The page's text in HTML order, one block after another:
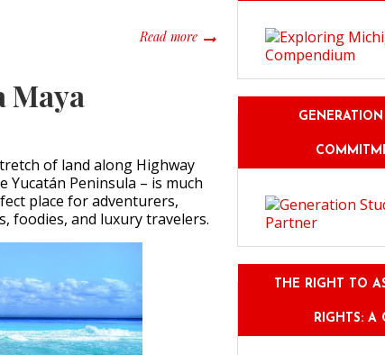
Read moreabout Travel Makes History Come
Maya
of land along Highway
Peninsula – is much
place for adventurers,
foodies, and luxury travelers.
THE RIGHT TO
RIGHTS: A